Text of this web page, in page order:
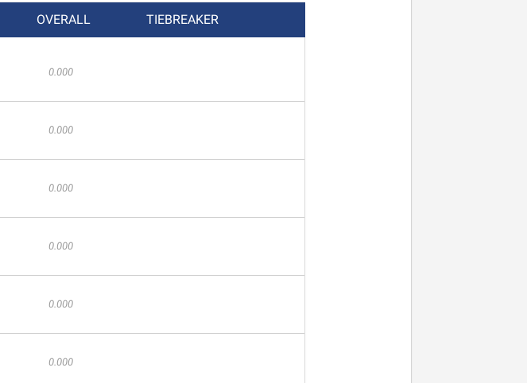
OVERALL TIEBREAKER
0.000
0.000
0.000
0.000
0.000
0.000